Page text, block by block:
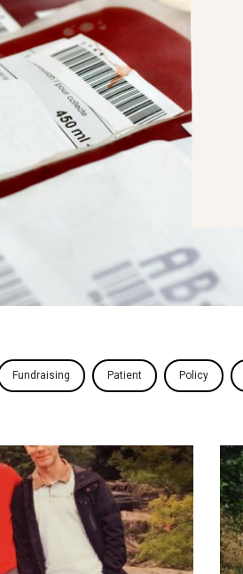
Fundraising Patient Policy